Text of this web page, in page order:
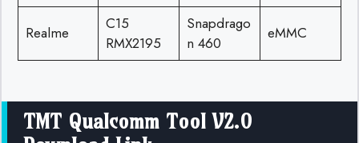
Realme
C15
RMX2195
Snapdrago
n 460
eMMC
TMT Qualcomm Tool V2.0